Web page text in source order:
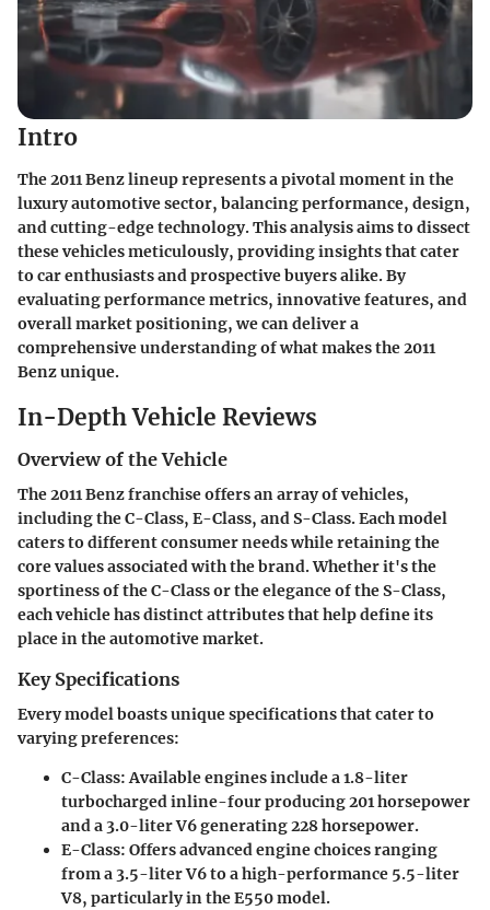
Intro
The 2011 Benz lineup represents a pivotal moment in the
luxury automotive sector, balancing performance, design,
and cutting-edge technology. This analysis aims to dissect
these vehicles meticulously, providing insights that cater
to car enthusiasts and prospective buyers alike. By
evaluating performance metrics, innovative features, and
overall market positioning, we can deliver a
comprehensive understanding of what makes the 2011
Benz unique.
In-Depth Vehicle Reviews
Overview of the Vehicle
The 2011 Benz franchise offers an array of vehicles,
including the C-Class, E-Class, and S-Class. Each model
caters to different consumer needs while retaining the
core values associated with the brand. Whether it's the
sportiness of the C-Class or the elegance of the S-Class,
each vehicle has distinct attributes that help define its
place in the automotive market.
Key Specifications
Every model boasts unique specifications that cater to
varying preferences:
C-Class: Available engines include a 1.8-liter
turbocharged inline-four producing 201 horsepower
and a 3.0-liter V6 generating 228 horsepower.
E-Class: Offers advanced engine choices ranging
from a 3.5-liter V6 to a high-performance 5.5-liter
V8, particularly in the E550 model.